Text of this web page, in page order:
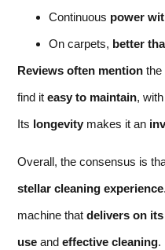
Continuous power
On carpets, better
Reviews often mention the
find it easy to maintain,
Its longevity makes it an
Overall, the consensus is
stellar cleaning experience
machine that delivers on
use and effective cleaning.